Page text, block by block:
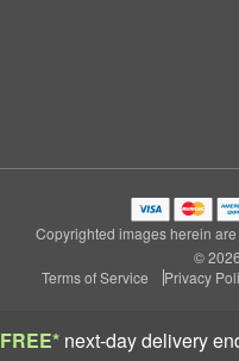
FREE* next-day delivery
Copyrighted images herein
©
Terms of Service
Privacy